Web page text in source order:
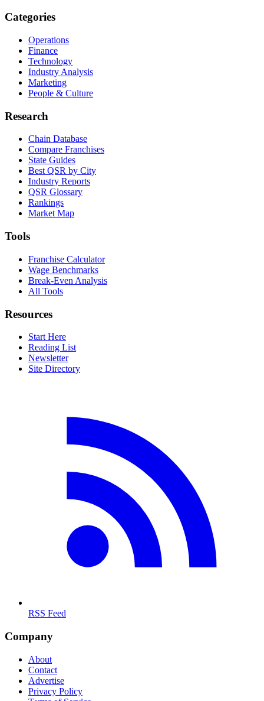
Categories
Operations
Finance
Technology
Industry Analysis
Marketing
People & Culture
Research
Chain Database
Compare Franchises
State Guides
Best QSR by City
Industry Reports
QSR Glossary
Rankings
Market Map
Tools
Franchise Calculator
Wage Benchmarks
Break-Even Analysis
All Tools
Resources
Start Here
Reading List
Newsletter
Site Directory
RSS Feed
Company
About
Contact
Advertise
Privacy Policy